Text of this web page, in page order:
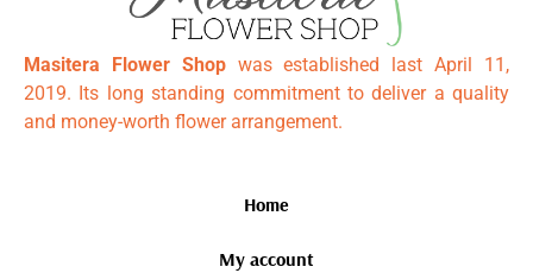
Masitera Flower Shopwas established last April 11,
2019. Its long standing commitment to deliver a quality
and money-worth flower arrangement.
Home
My account